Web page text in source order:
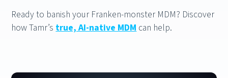
Ready to banish your Franken-monster MDM? Discover
how Tamr’s true, AI-native MDM can help.